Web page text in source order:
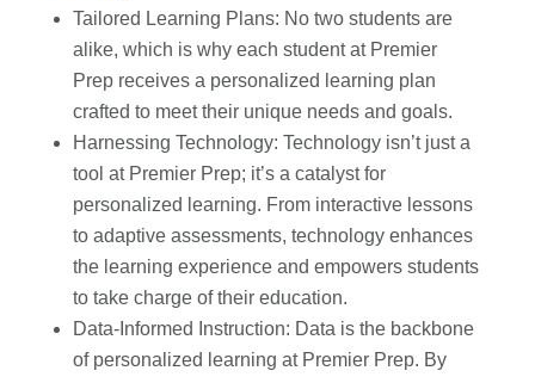
Tailored Learning Plans: No two students are
alike, which is why each student at Premier
Prep receives a personalized learning plan
crafted to meet their unique needs and goals.
Harnessing Technology: Technology isn’t just a
tool at Premier Prep; it’s a catalyst for
personalized learning. From interactive lessons
to adaptive assessments, technology enhances
the learning experience and empowers students
to take charge of their education.
Data-Informed Instruction: Data is the backbone
of personalized learning at Premier Prep. By